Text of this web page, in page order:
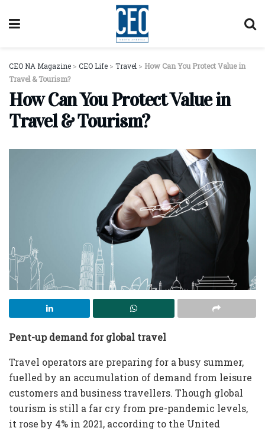
CEO NA Magazine > CEO Life > Travel > How Can You Protect Value in
Travel & Tourism?
How Can You Protect Value in
Travel & Tourism?
Pent-up demand for global travel
Travel operators are preparing for a busy summer,
fuelled by an accumulation of demand from leisure
customers and business travellers. Though global
tourism is still a far cry from pre-pandemic levels,
it rose by 4% in 2021, according to the United